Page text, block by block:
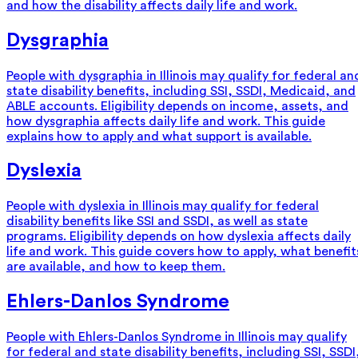
and how the disability affects daily life and work.
Dysgraphia
People with dysgraphia in Illinois may qualify for federal
state disability benefits, including SSI, SSDI, Medicaid, and
ABLE accounts. Eligibility depends on income, assets, and
how dysgraphia affects daily life and work. This guide
explains how to apply and what support is available.
Dyslexia
People with dyslexia in Illinois may qualify for federal
disability benefits like SSI and SSDI, as well as state
programs. Eligibility depends on how dyslexia affects daily
life and work. This guide covers how to apply, what
are available, and how to keep them.
Ehlers-Danlos Syndrome
People with Ehlers-Danlos Syndrome in Illinois may qualify
for federal and state disability benefits, including SSI,